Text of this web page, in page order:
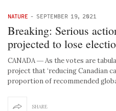
NATURE - SEPTEMBER 19, 2021
Breaking: Serious
projected to lose
CANADA ― As the votes are
project that ‘reducing Canadian
proportion of recommended
SHARE